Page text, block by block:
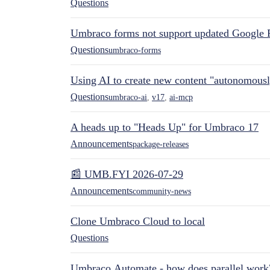
Questions
Umbraco forms not support updated Google
Questionsumbraco-forms
Using AI to create new content
Questionsumbraco-ai v17 ai-mcp
A heads up to "Heads Up" for Umbraco 17
Announcementspackage-releases
📰 UMB.FYI 2026-07-29
Announcementscommunity-news
Clone Umbraco Cloud to local
Questions